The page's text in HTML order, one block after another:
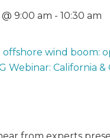
9:00 am - 10:30 am
offshore wind boom:
Webinar: California